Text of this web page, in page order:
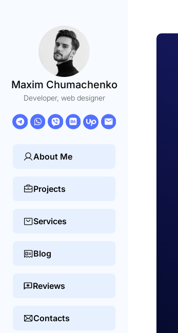
Maxim Chumachenko
Developer, web designer
About Me
Projects
Services
Blog
Reviews
Contacts